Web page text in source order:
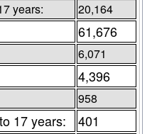
years: 20,164
61,676
6,071
4,396
958
17 years: 401